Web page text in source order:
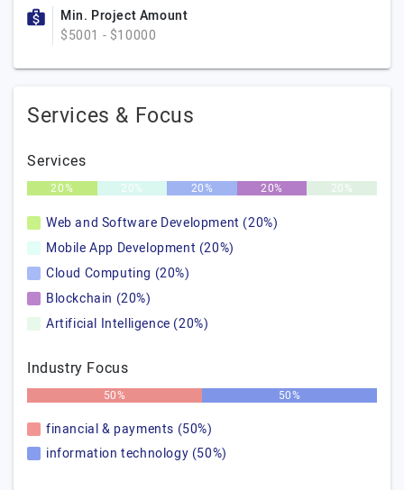
Min. Project Amount
$5001 - $10000
Services & Focus
Services
20% 20% 20% 20% 20%
Web and Software Development (20%)
Mobile App Development (20%)
Cloud Computing (20%)
Blockchain (20%)
Artificial Intelligence (20%)
Industry Focus
50% 50%
financial & payments (50%)
information technology (50%)